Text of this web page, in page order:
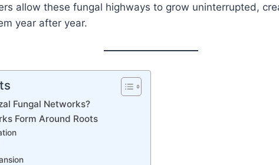
allow these fungal highways to grow uninterrupted,
year after year.
Fungal Networks?
Form Around Roots